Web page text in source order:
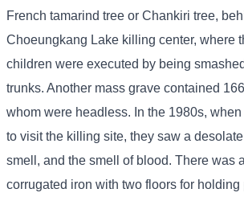
French tamarind tree or Chankiri tree,
Choeungkang Lake killing center, where
children were executed by being
trunks. Another mass grave contained
whom were headless. In the 1980s,
to visit the killing site, they saw a desolate
smell, and the smell of blood. There was
corrugated iron with two floors for